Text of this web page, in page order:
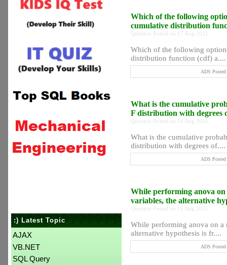
:) Latest Topic
AJAX
VB.NET
SQL Query
Which of the following
cumulative distribution
Question Posted on 17 Aug 2021
Which of the following
distribution function (cdf) a....
ADS
What is the cumulative
F distribution with degrees
Question Posted on 16 Aug 2021
What is the cumulative
distribution with degrees of....
ADS
While performing anova
variables, the alternative
Question Posted on 15 Aug 2021
While performing anova on a
alternative hypothesis is fr....
ADS